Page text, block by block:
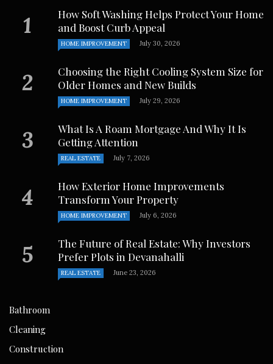
How Soft Washing Helps Protect Your Home
and Boost Curb Appeal
HOME IMPROVEMENT July 30, 2026
Choosing the Right Cooling System Size for
Older Homes and New Builds
HOME IMPROVEMENT July 29, 2026
What Is A Roam Mortgage And Why It Is
Getting Attention
REAL ESTATE July 7, 2026
How Exterior Home Improvements
Transform Your Property
HOME IMPROVEMENT July 6, 2026
The Future of Real Estate: Why Investors
Prefer Plots in Devanahalli
REAL ESTATE June 23, 2026
Bathroom
Cleaning
Construction